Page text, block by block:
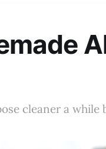
cleaner a while